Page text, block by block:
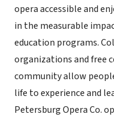
opera accessible and
in the measurable
education programs.
organizations and free
community allow
life to experience and
Petersburg Opera Co.